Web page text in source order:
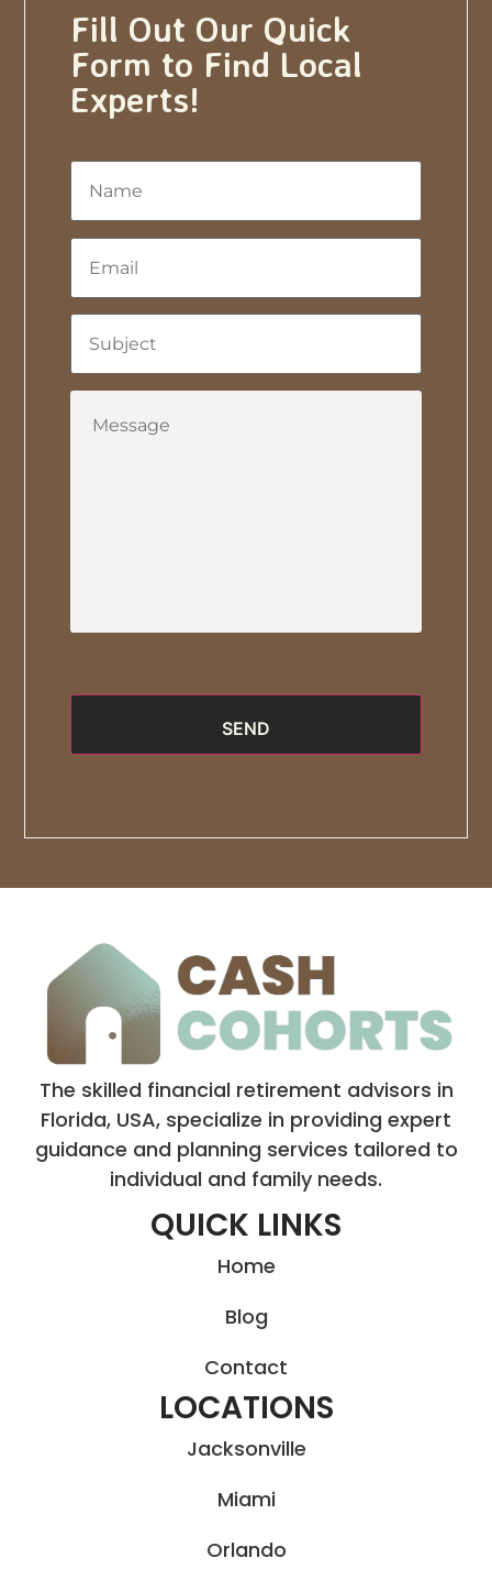
Fill Out Our Quick
Form to Find Local
Experts!
The skilled financial retirement advisors in
Florida, USA, specialize in providing expert
guidance and planning services tailored to
individual and family needs.
QUICK LINKS
Home
Blog
Contact
LOCATIONS
Jacksonville
Miami
Orlando